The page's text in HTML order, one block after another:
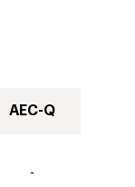
AEC-Q
-